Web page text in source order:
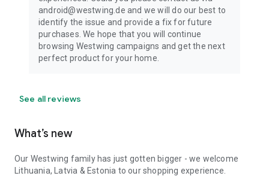
android@westwing.de and we will do our best to
identify the issue and provide a fix for future
purchases. We hope that you will continue
browsing Westwing campaigns and get the next
perfect product for your home.
See all reviews
What’s new
Our Westwing family has just gotten bigger - we welcome
Lithuania, Latvia & Estonia to our shopping experience.